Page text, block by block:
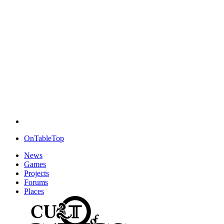
OnTableTop
News
Games
Projects
Forums
Places